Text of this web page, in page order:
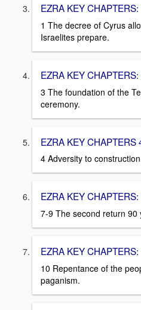
EZRA KEY CHAPTERS:
1 The decree of Cyrus
Israelites prepare.
EZRA KEY CHAPTERS:
3 The foundation of the
ceremony.
EZRA KEY CHAPTERS
4 Adversity to construction
EZRA KEY
7-9 The second return
EZRA KEY
10 Repentance of the
paganism.